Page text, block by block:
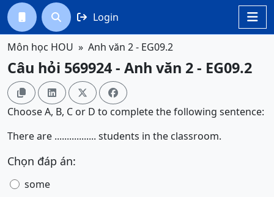

  Login
Môn học HOU Anh văn 2 - EG09.2
Câu hỏi 569924 - Anh văn 2 - EG09.2
   
Choose A, B, C or D to complete the following sentence:
There are ................. students in the classroom.
Chọn đáp án:
some